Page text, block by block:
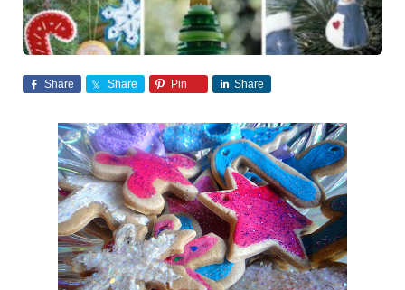
Share Share Pin Share